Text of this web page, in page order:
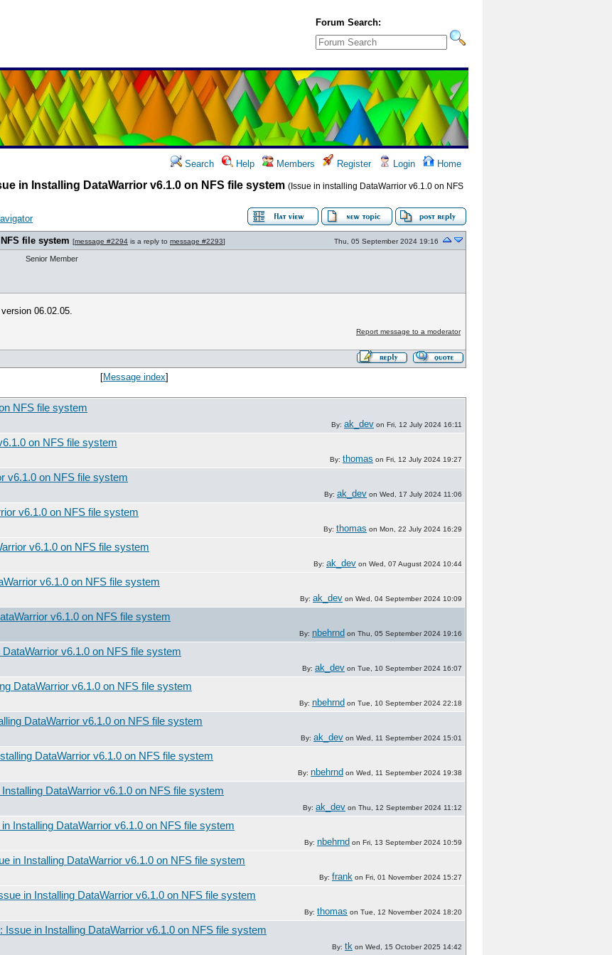
Forum Search:
Search Help Members Register Login Home
in Installing DataWarrior v6.1.0 on NFS file system (Issue in installing DataWarrior v6.1.0 on NFS
file system [message #2294 is a reply to message #2293] Thu, 05 September 2024 19:16
Senior Member
06.02.05.
Report message to a moderator
[Message index]
NFS file system
By: ak_dev on Fri, 12 July 2024 16:11
on NFS file system
By: thomas on Fri, 12 July 2024 19:27
v6.1.0 on NFS file system
By: ak_dev on Wed, 17 July 2024 11:06
v6.1.0 on NFS file system
By: thomas on Mon, 22 July 2024 16:29
v6.1.0 on NFS file system
By: ak_dev on Wed, 07 August 2024 10:44
v6.1.0 on NFS file system
By: ak_dev on Wed, 04 September 2024 10:09
v6.1.0 on NFS file system
By: nbehrnd on Thu, 05 September 2024 19:16
v6.1.0 on NFS file system
By: ak_dev on Tue, 10 September 2024 16:07
DataWarrior v6.1.0 on NFS file system
By: nbehrnd on Tue, 10 September 2024 22:18
DataWarrior v6.1.0 on NFS file system
By: ak_dev on Wed, 11 September 2024 15:01
DataWarrior v6.1.0 on NFS file system
By: nbehrnd on Wed, 11 September 2024 19:38
DataWarrior v6.1.0 on NFS file system
By: ak_dev on Thu, 12 September 2024 11:12
Installing DataWarrior v6.1.0 on NFS file system
By: nbehrnd on Fri, 13 September 2024 10:59
in Installing DataWarrior v6.1.0 on NFS file system
By: frank on Fri, 01 November 2024 15:27
in Installing DataWarrior v6.1.0 on NFS file system
By: thomas on Tue, 12 November 2024 18:20
Issue in Installing DataWarrior v6.1.0 on NFS file system
By: tk on Wed, 15 October 2025 14:42